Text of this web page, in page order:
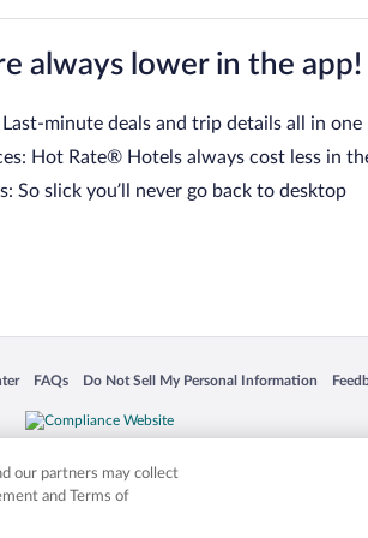
always lower in the app!
Last-minute deals and trip details all in one
Hot Rate® Hotels always cost less in
So slick you’ll never go back to desktop
a new window
FAQs
Opens in a new window
Do Not Sell My Personal Information
Opens in a new window
names mentioned herein may be the
our partners may collect
and Terms of